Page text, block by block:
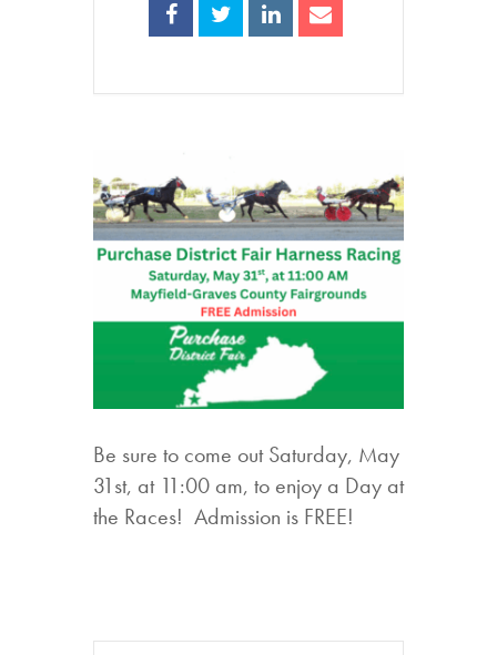
Be sure to come out Saturday, May
31st, at 11:00 am, to enjoy a Day at
the Races! Admission is FREE!